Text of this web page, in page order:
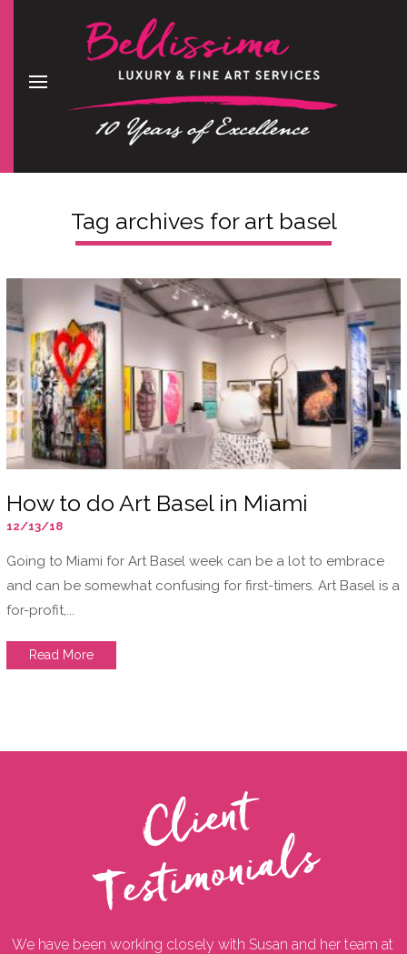
Tag archives for art basel
How to do Art Basel in Miami
12/13/18
Going to Miami for Art Basel week can be a lot to embrace
and can be somewhat confusing for first-timers. Art Basel is a
for-profit,...
Read More
C
l
i
e
n
t
T
e
s
t
i
m
o
n
i
a
l
s
We have been working closely with Susan and her team at